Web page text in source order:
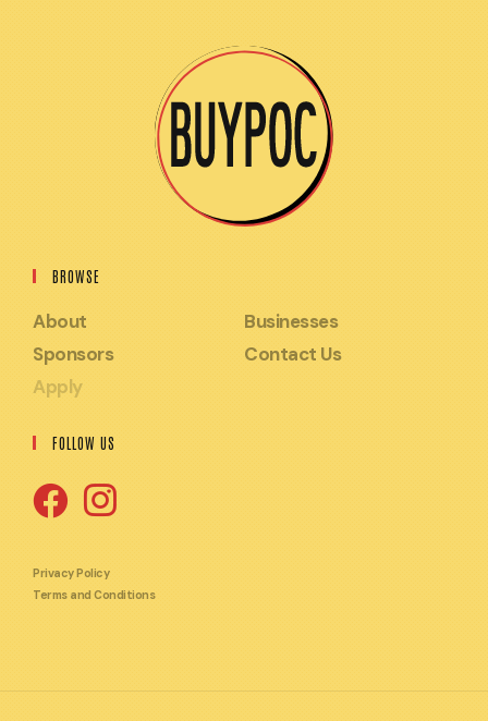
BROWSE
About
Businesses
Sponsors
Contact Us
Apply
FOLLOW US
in
a
in
a
Privacy Policy
Terms and Conditions